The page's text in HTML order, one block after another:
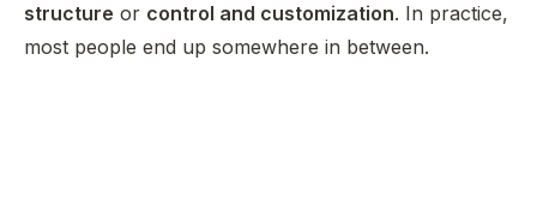
structure or control and customization. In practice,
most people end up somewhere in between.